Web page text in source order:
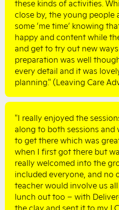
these kinds of activities.
close by, the young people
some ‘me time’ knowing
happy and content while
and get to try out new
preparation was well
every detail and it was
planning." (Leaving Care
"I really enjoyed the
along to both sessions
to get there which was
when I first got there but
really welcomed into the
included everyone, and no
teacher would involve us
lunch out too – with
the clay and sent it to my